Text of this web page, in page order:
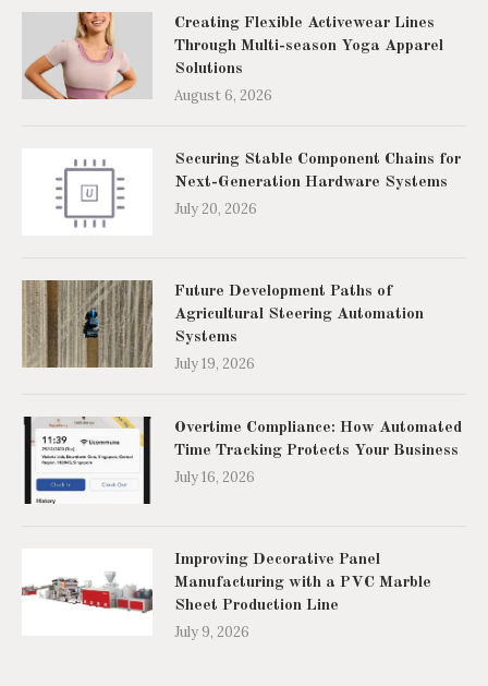
Creating Flexible Activewear Lines
Through Multi-season Yoga Apparel
Solutions
August 6, 2026
Securing Stable Component Chains for
Next-Generation Hardware Systems
July 20, 2026
Future Development Paths of
Agricultural Steering Automation
Systems
July 19, 2026
Overtime Compliance: How Automated
Time Tracking Protects Your Business
July 16, 2026
Improving Decorative Panel
Manufacturing with a PVC Marble
Sheet Production Line
July 9, 2026